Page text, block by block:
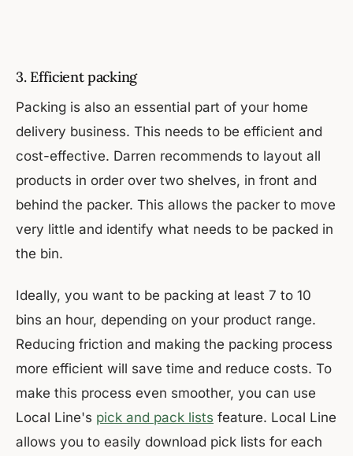
3. Efficient packing
Packing is also an essential part of your home
delivery business. This needs to be efficient and
cost-effective. Darren recommends to layout all
products in order over two shelves, in front and
behind the packer. This allows the packer to move
very little and identify what needs to be packed in
the bin.
Ideally, you want to be packing at least 7 to 10
bins an hour, depending on your product range.
Reducing friction and making the packing process
more efficient will save time and reduce costs. To
make this process even smoother, you can use
Local Line's pick and pack lists feature. Local Line
allows you to easily download pick lists for each